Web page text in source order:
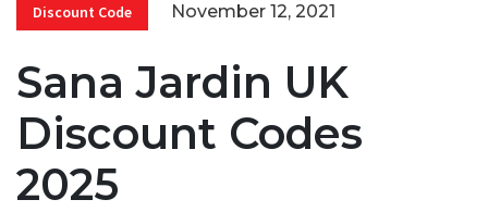
Discount Code November 12, 2021
Sana Jardin UK
Discount Codes
2025